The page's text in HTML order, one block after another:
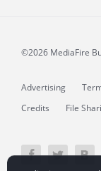
©2026 MediaFire
Advertising
Credits
File